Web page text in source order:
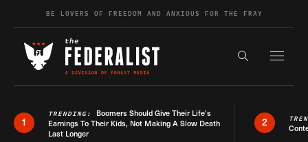
Skip to contentBE LOVERS OF FREEDOM AND ANXIOUS FOR THE FRAY
Search the
1
TRENDING: Boomers Should Give Their Life’s
Earnings To Their Kids, Not Making A Slow Death
Last Longer
2